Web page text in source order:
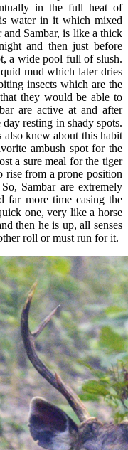
in the full heat of
water in it which mixed
Sambar, is like a thick
and then just before
a wide pool full of slush.
mud which later dries
insects which are the
they would be able to
are active at and after
resting in shady spots.
knew about this habit
ambush spot for the
a sure meal for the tiger
rise from a prone position
Sambar are extremely
far more time casing the
one, very like a horse
then he is up, all senses
roll or must run for it.